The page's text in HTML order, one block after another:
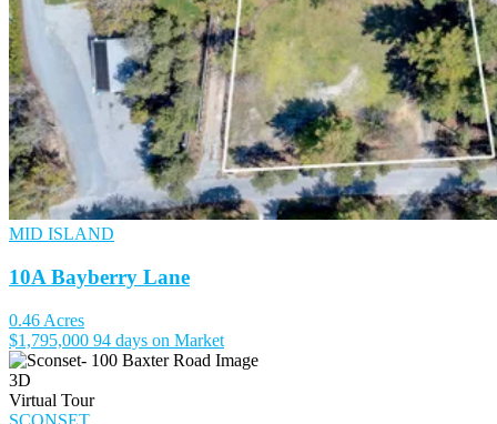
MID ISLAND
10A Bayberry Lane
0.46 Acres
$1,795,000 94 days on Market
3D
Virtual Tour
SCONSET